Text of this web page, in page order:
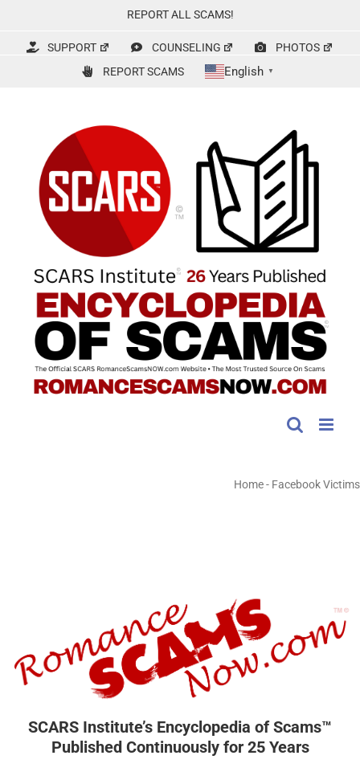
content
REPORT ALL SCAMS!
SUPPORT COUNSELING
PHOTOS
REPORT SCAMS
English ▼
Home- Facebook Victims
SCARS Institute’s Encyclopedia of Scams™
Published Continuously for 25 Years